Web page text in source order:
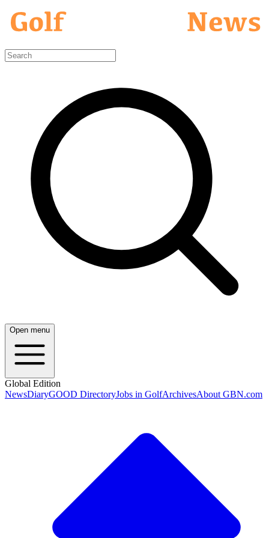
Open menu
Global Edition
NewsDiaryGOOD DirectoryJobs in GolfArchivesAbout GBN.com